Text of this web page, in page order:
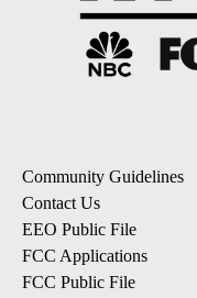
Community Guidelines
Contact Us
EEO Public File
FCC Applications
FCC Public File